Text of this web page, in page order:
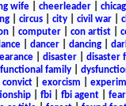
wife cheerleader
| circus| city| civil war|
| computer| con artist|
dancer dancing
| disaster| disaster
family|
convict| exorcism
| fbi| fbi agent| fear